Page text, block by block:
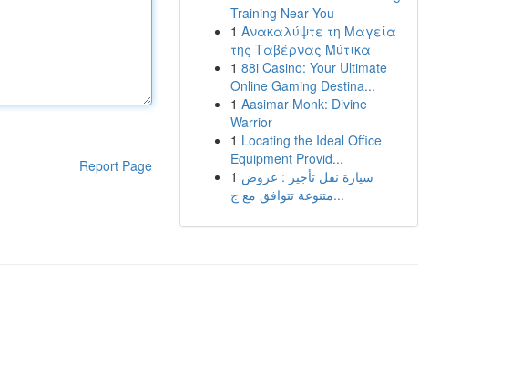
Report Page
Training Near You
1 Ανακαλύψτε τη Μαγεία
της Ταβέρνας Μύτικα
1 88i Casino: Your Ultimate
Online Gaming Destina...
1 Aasimar Monk: Divine
Warrior
1 Locating the Ideal Office
Equipment Provid...
1 سيارة نقل تأجير : عروض
متنوعة تتوافق مع ج...